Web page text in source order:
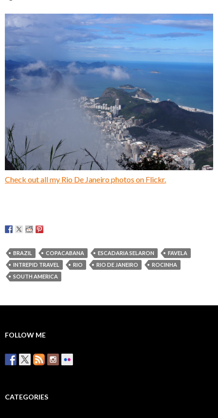
Check out all my Rio De Janeiro photos on Flickr.
BRAZIL COPACABANA ESCADARIA SELARON
FAVELA
INTREPID TRAVEL
RIO RIO DE JANEIRO
ROCINHA
SOUTH AMERICA
FOLLOW ME
CATEGORIES